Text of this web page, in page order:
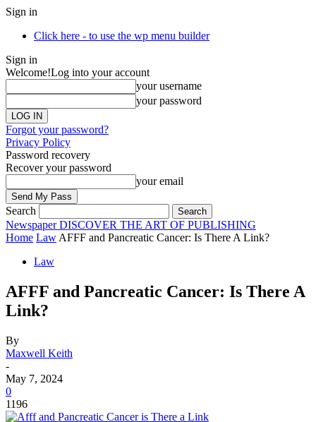
Sign in
Click here - to use the wp menu builder
Sign in
Welcome!Log into your account
your username
your password
Forgot your password?
Privacy Policy
Password recovery
Recover your password
your email
Search
Newspaper DISCOVER THE ART OF PUBLISHING
Home Law AFFF and Pancreatic Cancer: Is There A Link?
Law
AFFF and Pancreatic Cancer: Is There A
Link?
By
Maxwell Keith
-
May 7, 2024
0
1196